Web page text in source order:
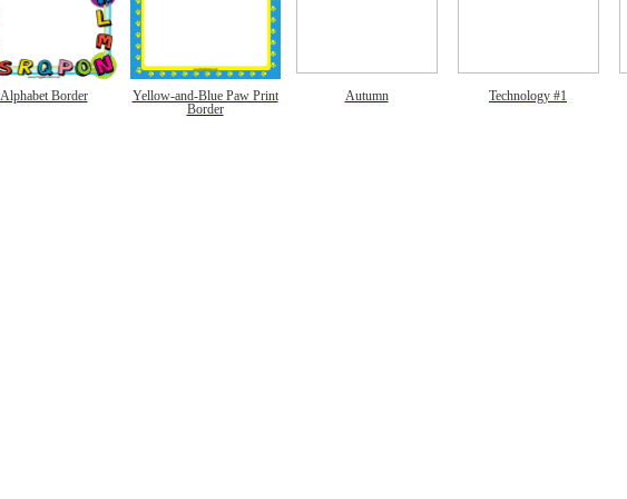
Alphabet Border
Yellow-and-Blue Paw Print
Border
Autumn Technology #1